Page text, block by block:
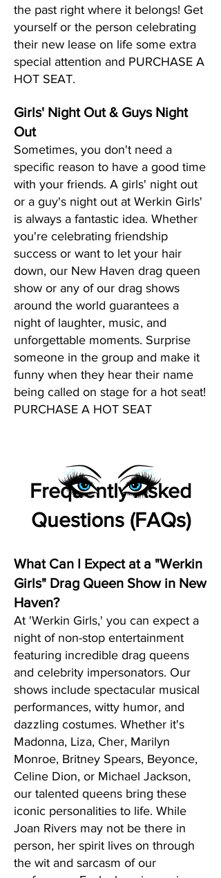
the past right where it belongs! Get
yourself or the person celebrating
their new lease on life some extra
special attention and PURCHASE A
HOT SEAT.
Girls' Night Out & Guys Night
Out
Sometimes, you don't need a
specific reason to have a good time
with your friends. A girls' night out
or a guy's night out at Werkin Girls'
is always a fantastic idea. Whether
you're celebrating friendship
success or want to let your hair
down, our New Haven drag queen
show or any of our drag shows
around the world guarantees a
night of laughter, music, and
unforgettable moments. Surprise
someone in the group and make it
funny when they hear their name
being called on stage for a hot seat!
PURCHASE A HOT SEAT
Frequently Asked
Questions (FAQs)
What Can I Expect at a "Werkin
Girls" Drag Queen Show in New
Haven?
At 'Werkin Girls,' you can expect a
night of non-stop entertainment
featuring incredible drag queens
and celebrity impersonators. Our
shows include spectacular musical
performances, witty humor, and
dazzling costumes. Whether it's
Madonna, Liza, Cher, Marilyn
Monroe, Britney Spears, Beyonce,
Celine Dion, or Michael Jackson,
our talented queens bring these
iconic personalities to life. While
Joan Rivers may not be there in
person, her spirit lives on through
the wit and sarcasm of our